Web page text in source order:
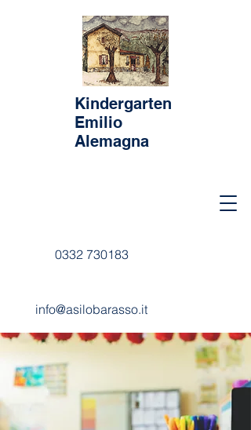
Kindergarten
Emilio
Alemagna
0332 730183
info@asilobarasso.it